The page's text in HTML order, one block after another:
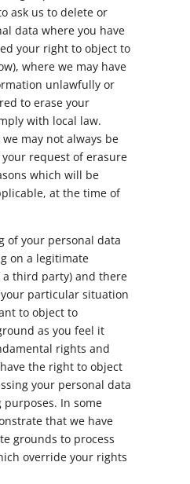
ask us to delete or
data where you have
your right to object to
where we may have
unlawfully or
to erase your
with local law.
may not always be
request of erasure
which will be
at the time of
of your personal data
on a legitimate
third party) and there
particular situation
to object to
as you feel it
rights and
the right to object
your personal data
In some
that we have
grounds to process
override your rights